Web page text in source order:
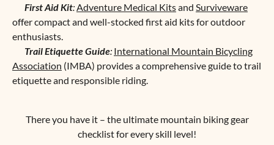
First Aid Kit: Adventure Medical Kitsand Surviveware
offer compact and well-stocked first aid kits for outdoor
enthusiasts.
Trail Etiquette Guide: International Mountain Bicycling
Association (IMBA) provides a comprehensive guide to trail
etiquette and responsible riding.
There you have it – the ultimate mountain biking gear
checklist for every skill level!